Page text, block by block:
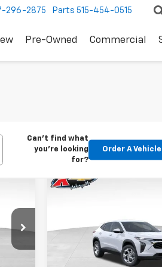
296-2875 Parts 515-454-0515
Pre-Owned Commercial
Can't find what
you're looking
for?
Order A Vehicle
New2026
Price Drop
KL77LFEP5TC239770
1TR58
$370
SAVINGS
More
Compare Vehicle